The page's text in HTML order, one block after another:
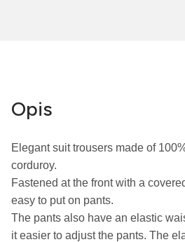
Opis
Elegant suit trousers made of
corduroy.
Fastened at the front with a
easy to put on pants.
The pants also have an elastic
it easier to adjust the pants. The